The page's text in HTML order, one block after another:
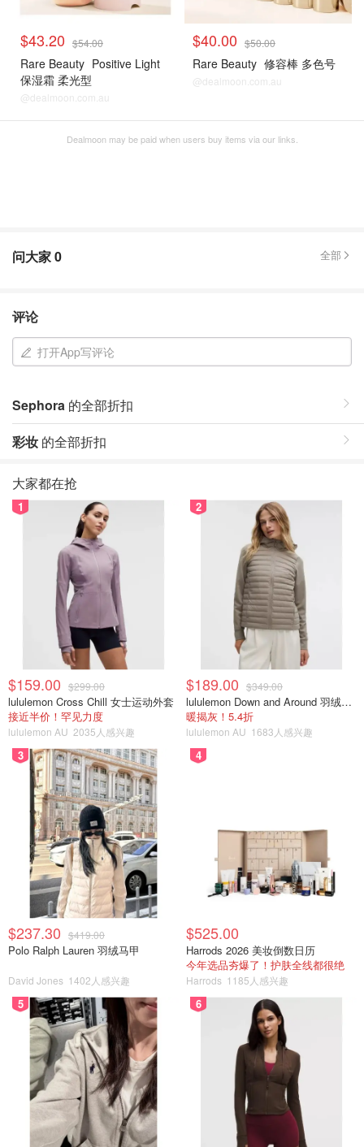
$43.20 $54.00
Rare Beauty Positive Light
保湿霜 柔光型
@dealmoon.com.au
$40.00 $50.00
Rare Beauty 修容棒 多色号
@dealmoon.com.au
Dealmoon may be paid when users buy items via our links.
问大家0 全部
评论
打开App写评论
Sephora 的全部折扣
彩妆 的全部折扣
大家都在抢
1
$159.00 $299.00
lululemon Cross Chill 女士运动外套
接近半价！罕见力度
lululemon AU 2035人感兴趣
2
$189.00 $349.00
lululemon Down and Around 羽绒夹克
暖揭灰！5.4折
lululemon AU 1683人感兴趣
3
$237.30 $419.00
Polo Ralph Lauren 羽绒马甲
David Jones 1402人感兴趣
4
$525.00
Harrods 2026 美妆倒数日历
今年选品夯爆了！护肤全线都很绝
Harrods 1185人感兴趣
5 6